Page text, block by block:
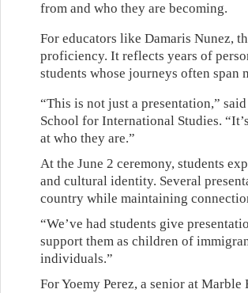
from and who they are becoming.
For educators like Damaris Nunez,
proficiency. It reflects years of
students whose journeys often span
“This is not just a presentation,”
School for International Studies.
at who they are.”
At the June 2 ceremony, students
and cultural identity. Several
country while maintaining
“We’ve had students give
support them as children of
individuals.”
For Yoemy Perez, a senior at